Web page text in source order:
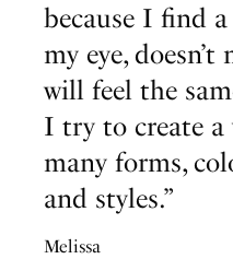
because I find
my eye, doesn’t
will feel the
I try to create
many forms,
and styles.”
Melissa